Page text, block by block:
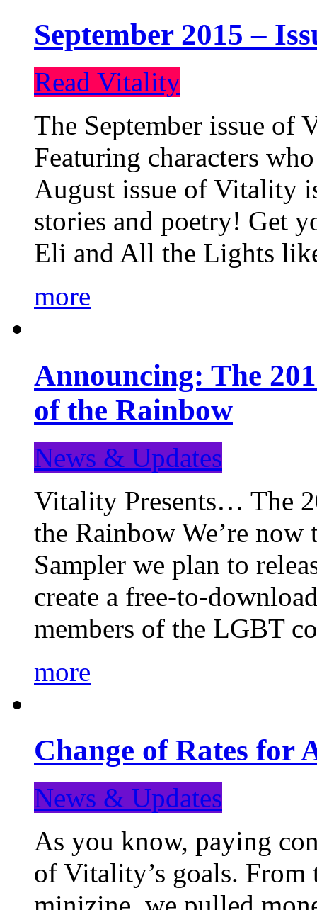
September 2015 –
Read Vitality
The September issue
Featuring characters
August issue of Vitality
stories and poetry! Get
Eli and All the Lights
more
Announcing: The
of the Rainbow
News & Updates
Vitality Presents… The
the Rainbow We’re
Sampler we plan to
create a free-to-
members of the LGBT
more
Change of Rates for
News & Updates
As you know, paying
of Vitality’s goals.